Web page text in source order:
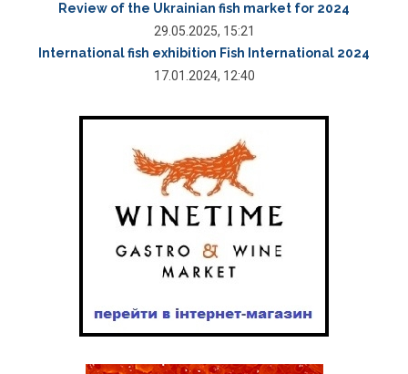
Review of the Ukrainian fish market for 2024
29.05.2025, 15:21
International fish exhibition Fish International 2024
17.01.2024, 12:40